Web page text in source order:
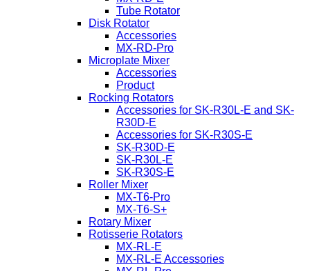
Tube Rotator
Disk Rotator
Accessories
MX-RD-Pro
Microplate Mixer
Accessories
Product
Rocking Rotators
Accessories for SK-R30L-E and SK-
R30D-E
Accessories for SK-R30S-E
SK-R30D-E
SK-R30L-E
SK-R30S-E
Roller Mixer
MX-T6-Pro
MX-T6-S+
Rotary Mixer
Rotisserie Rotators
MX-RL-E
MX-RL-E Accessories